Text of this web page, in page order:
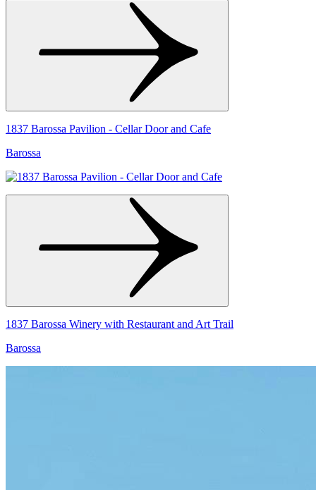
1837 Barossa Pavilion - Cellar Door and Cafe
Barossa
1837 Barossa Winery with Restaurant and Art Trail
Barossa